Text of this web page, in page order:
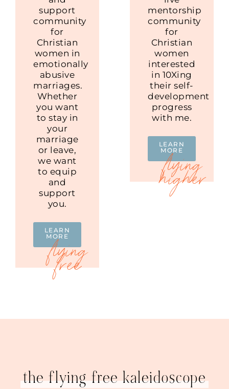
mentorship
community
for
Christian
women
interested
in 10Xing
their self-
development
progress
with me.
LEARN
MORE
support
community
for
Christian
women in
emotionally
abusive
marriages.
Whether
you want
to stay in
your
marriage
or leave,
we want
to equip
and
support
you.
LEARN
MORE
the flying free kaleidoscope